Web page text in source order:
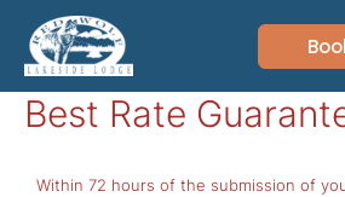
content
Best Rate
Within 72 hours of the submission of